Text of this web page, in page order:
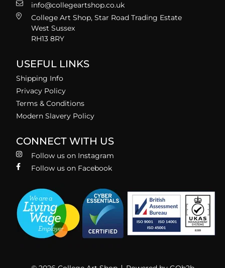
info@collegeartshop.co.uk
College Art Shop, Star Road Trading Estate
West Sussex
RH13 8RY
USEFUL LINKS
Shipping Info
Privacy Policy
Terms & Conditions
Modern Slavery Policy
CONNECT WITH US
Follow us on Instagram
Follow us on Facebook